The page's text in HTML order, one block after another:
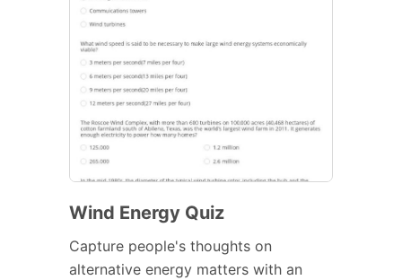
Wind Energy Quiz
Capture people's thoughts on
alternative energy matters with an